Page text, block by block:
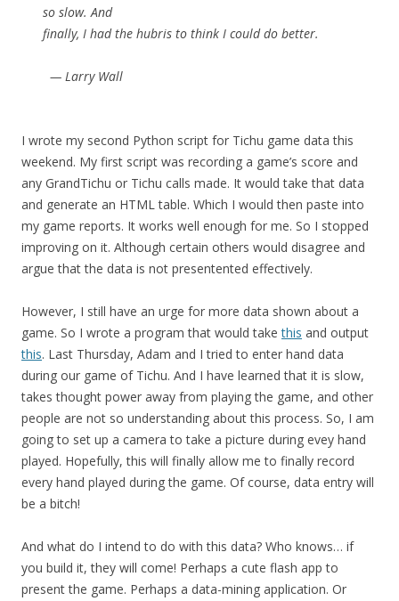
so slow. And
finally, I had the hubris to think I could do better.
— Larry Wall
I wrote my second Python script for Tichu game data this
weekend. My first script was recording a game’s score and
any GrandTichu or Tichu calls made. It would take that data
and generate an HTML table. Which I would then paste into
my game reports. It works well enough for me. So I stopped
improving on it. Although certain others would disagree and
argue that the data is not presentented effectively.
However, I still have an urge for more data shown about a
game. So I wrote a program that would takethis and output
this. Last Thursday, Adam and I tried to enter hand data
during our game of Tichu. And I have learned that it is slow,
takes thought power away from playing the game, and other
people are not so understanding about this process. So, I am
going to set up a camera to take a picture during evey hand
played. Hopefully, this will finally allow me to finally record
every hand played during the game. Of course, data entry will
be a bitch!
And what do I intend to do with this data? Who knows… if
you build it, they will come! Perhaps a cute flash app to
present the game. Perhaps a data-mining application. Or